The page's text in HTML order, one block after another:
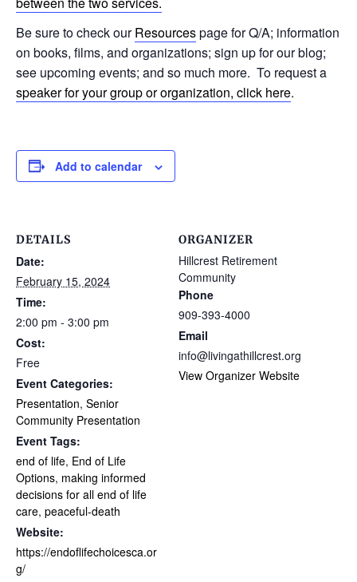
Be sure to check ourResourcespage for Q/A; information
on books, films, and organizations; sign up for our blog;
see upcoming events; and so much more. To request a
speaker for your group or organization, click here.
Add to calendar
DETAILS
Date:
February 15, 2024
Time:
2:00 pm - 3:00 pm
Cost:
Free
Event Categories:
Presentation, Senior
Community Presentation
Event Tags:
end of life, End of Life
Options, making informed
decisions for all end of life
care, peaceful-death
Website:
https://endoflifechoicesca.or
g/
ORGANIZER
Hillcrest Retirement
Community
Phone
909-393-4000
Email
info@livingathillcrest.org
View Organizer Website